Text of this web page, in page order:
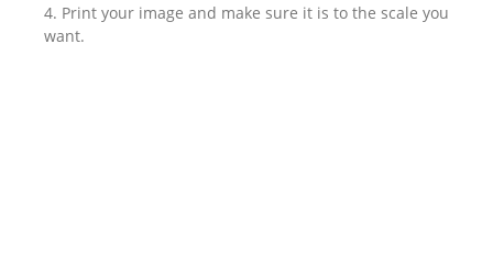
4. Print your image and make sure it is to the scale you
want.